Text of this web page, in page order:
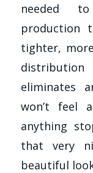
needed
production
tighter,
eliminates
won’t feel
anything
that very
beautiful